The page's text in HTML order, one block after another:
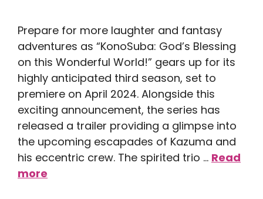
Prepare for more laughter and fantasy
adventures as “KonoSuba: God’s Blessing
on this Wonderful World!” gears up for its
highly anticipated third season, set to
premiere on April 2024. Alongside this
exciting announcement, the series has
released a trailer providing a glimpse into
the upcoming escapades of Kazuma and
his eccentric crew. The spirited trio … Read
more